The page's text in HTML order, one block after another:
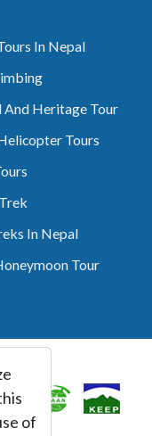
In Nepal
And Heritage Tour
Tours
In Nepal
Tour
of